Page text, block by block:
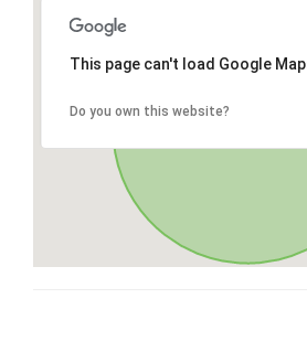
This page can't load Google
Do you own this website?